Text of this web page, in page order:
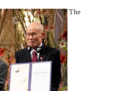
The